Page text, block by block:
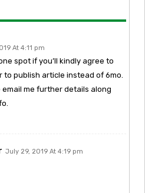
At 4:11 pm
spot if you’ll kindly agree to
to publish article instead of 6mo.
me further details along
July 29, 2019 At 4:19 pm